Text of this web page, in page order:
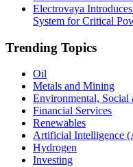
Electrovaya
System for Critical
Trending Topics
Oil
Metals and Mining
Environmental, Social
Financial Services
Renewables
Artificial Intelligence
Hydrogen
Investing